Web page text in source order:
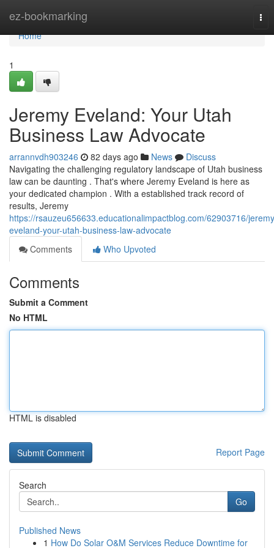
ez-bookmarking
Home
Home
1
Jeremy Eveland: Your Utah
Business Law Advocate
arrannvdh903246 82 days ago News
Discuss
Navigating the challenging regulatory landscape of Utah business
law can be daunting . That's where Jeremy Eveland is here as
your dedicated champion . With a established track record of
results, Jeremy
https://rsauzeu656633.educationalimpactblog.com/62903716/
eveland-your-utah-business-law-advocate
Comments
Who Upvoted
Comments
Submit a Comment
No HTML
HTML is disabled
Report Page
Search
Go
Published News
1 How Do Solar O&M Services Reduce Downtime for